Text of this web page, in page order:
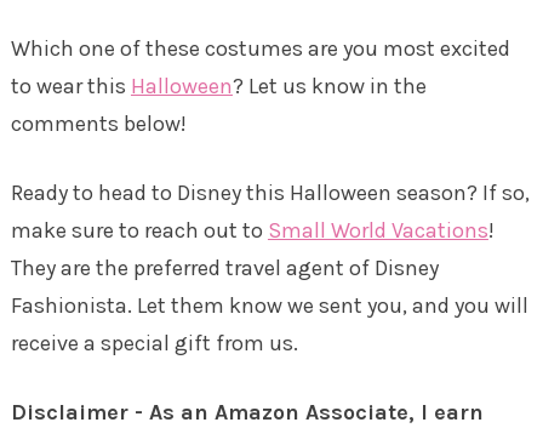
Which one of these costumes are you most excited
to wear this Halloween? Let us know in the
comments below!
Ready to head to Disney this Halloween season? If so,
make sure to reach out to Small World Vacations!
They are the preferred travel agent of Disney
Fashionista. Let them know we sent you, and you will
receive a special gift from us.
Disclaimer - As an Amazon Associate, I earn